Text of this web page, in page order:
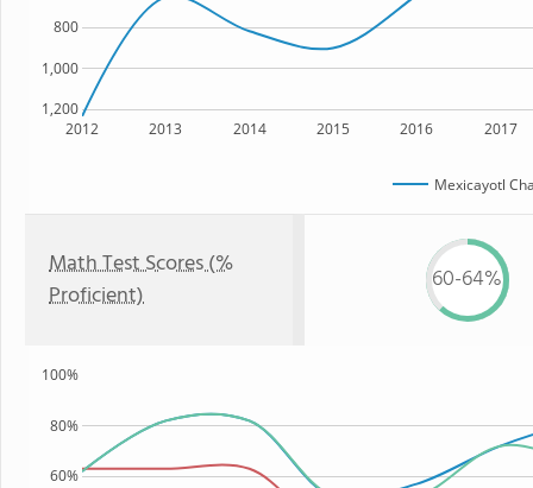
2012 2013 2014 2015 2016 2017
1,200
1,000
800
Mexicayotl
Math Test Scores (%
Proficient)
60-64%
60%
80%
100%